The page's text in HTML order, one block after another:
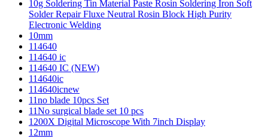
10g Soldering Tin Material Paste Rosin Soldering Iron Soft
Solder Repair Fluxe Neutral Rosin Block High Purity
Electronic Welding
10mm
114640
114640 ic
114640 IC (NEW)
114640ic
114640icnew
11no blade 10pcs Set
11No surgical blade set 10 pcs
1200X Digital Microscope With 7inch Display
12mm